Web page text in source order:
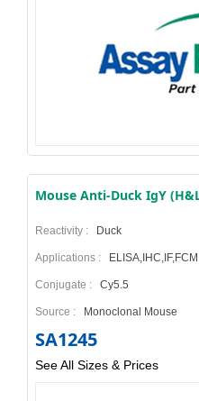
Mouse Anti-Duck IgY
Reactivity : Duck
Applications : ELISA,IHC,IF,FCM
Conjugate : Cy5.5
Source : Monoclonal Mouse
SA1245
See All Sizes & Prices